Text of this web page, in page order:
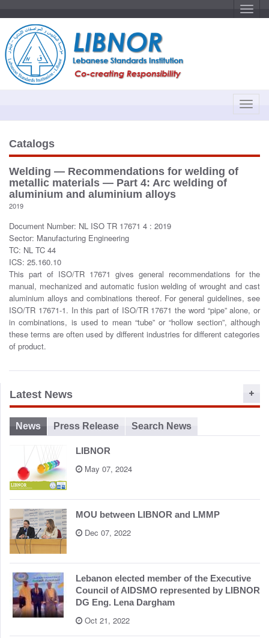
T
o
g
a
t
T
o
l
o
n
Catalogs
Welding — Recommendations for welding of
metallic materials — Part 4: Arc welding of
aluminium and aluminium alloys
2019
Document Number: NL ISO TR 17671 4 : 2019
Sector: Manufacturing Engineering
TC: NL TC 44
ICS: 25.160.10
This part of ISO/TR 17671 gives general recommendations for the
manual, mechanized and automatic fusion welding of wrought and cast
aluminium alloys and combinations thereof. For general guidelines, see
ISO/TR 17671-1. In this part of ISO/TR 17671 the word “pipe” alone, or
in combinations, is used to mean “tube” or “hollow section”, although
these terms are often used by different industries for different categories
of product.
Latest News
News Press Release Search News
LIBNOR
May 07, 2024
MOU between LIBNOR and LMMP
Dec 07, 2022
Lebanon elected member of the Executive
Council of AIDSMO represented by LIBNOR
DG Eng. Lena Dargham
Oct 21, 2022